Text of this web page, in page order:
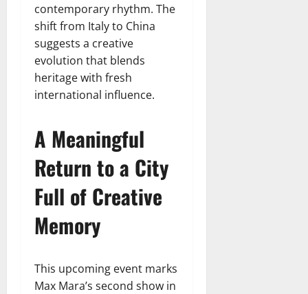
contemporary rhythm. The
shift from Italy to China
suggests a creative
evolution that blends
heritage with fresh
international influence.
A Meaningful
Return to a City
Full of Creative
Memory
This upcoming event marks
Max Mara’s second show in